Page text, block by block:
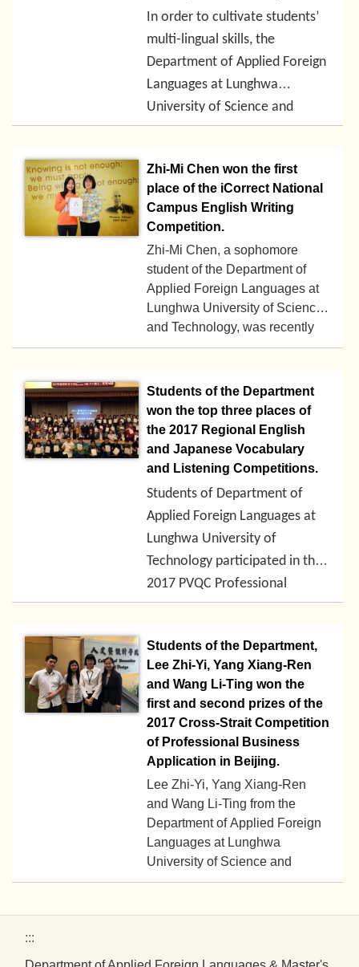
exchanges can improve the
teaching materials and teaching
methods from the teaching end
in order to meet the needs of
industrial talents, create student
In order to cultivate students’
multi-lingual skills, the
Department of Applied Foreign
Languages at Lunghwa
University of Science and
Technology has hosted the
consecutive days. The
activities including a series of
Vietnamese reading, speaking
and singing contests, as well as
Vietnamese cultural exhibitions
and lectures, traditional
costumes and catwalk shows,
folk games, movies, and special
2018-01-15
Zhi-Mi Chen won the first
place of the iCorrect National
Campus English Writing
Competition.
Zhi-Mi Chen, a sophomore
student of the Department of
Applied Foreign Languages at
Lunghwa University of Science
and Technology, was recently
supervised by Dr. Bin-Bin Yu
iCorrect National Campus
English Composition
Competition.” She stood out
from the 106 competitors from
43 colleges and universities
2018-02-06
Students of the Department
won the top three places of
the 2017 Regional English
and Japanese Vocabulary
and Listening Competitions.
Students of Department of
Applied Foreign Languages at
Lunghwa University of
Technology participated in the
2017 PVQC Professional
English-Japanese Vocabulary
Contest.
2017-11-18
Students of the Department,
Lee Zhi-Yi, Yang Xiang-Ren
and Wang Li-Ting won the
first and second prizes of the
2017 Cross-Strait Competition
of Professional Business
Application in Beijing.
Lee Zhi-Yi, Yang Xiang-Ren
and Wang Li-Ting from the
Department of Applied Foreign
Languages at Lunghwa
University of Science and
Technology went to Beijing to
Computer and Multimedia
and Professional Business
2017-05-22
:::